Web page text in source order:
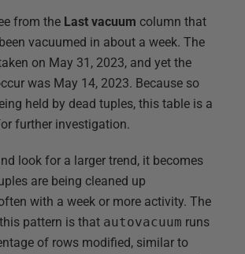
from the Last vacuum column that
vacuumed in about a week. The
on May 31, 2023, and yet the
was May 14, 2023. Because so
held by dead tuples, this table is a
further investigation.
look for a larger trend, it becomes
are being cleaned up
with a week or more activity. The
pattern is that autovacuum runs
of rows modified, similar to